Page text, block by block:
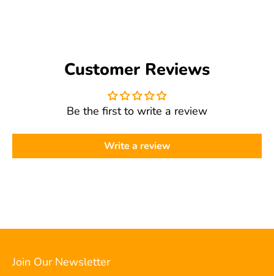
Customer Reviews
Be the first to write a review
Write a review
Join Our Newsletter